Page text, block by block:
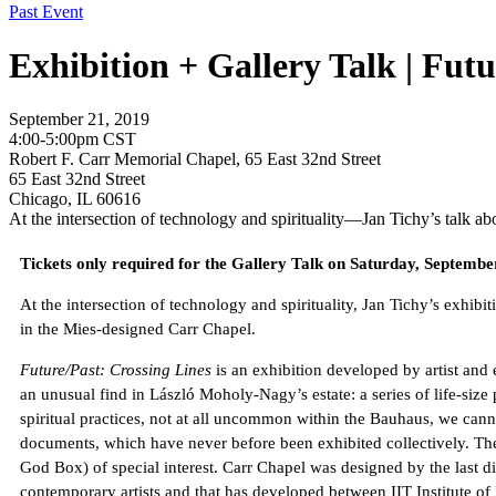
Past Event
Exhibition + Gallery Talk |
September 21, 2019
4:00-5:00pm CST
Robert F. Carr Memorial Chapel, 65 East 32nd Street
65 East 32nd Street
Chicago, IL 60616
At the intersection of technology and spirituality—Jan Tichy’s talk
Tickets only required for the Gallery Talk on Saturday,
At the intersection of technology and spirituality, Jan Tichy’s
in the Mies-designed Carr Chapel.
Future/Past: Crossing Lines is an exhibition developed by artist and
an unusual find in László Moholy-Nagy’s estate: a series of life-
spiritual practices, not at all uncommon within the Bauhaus, we
documents, which have never before been exhibited collectively.
God Box) of special interest. Carr Chapel was designed by the
contemporary artists and that has developed between IIT Institute